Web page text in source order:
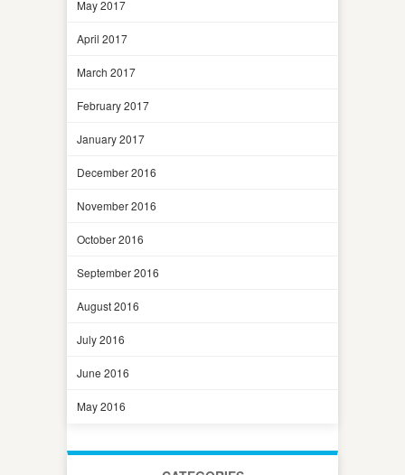
May 2017
April 2017
March 2017
February 2017
January 2017
December 2016
November 2016
October 2016
September 2016
August 2016
July 2016
June 2016
May 2016